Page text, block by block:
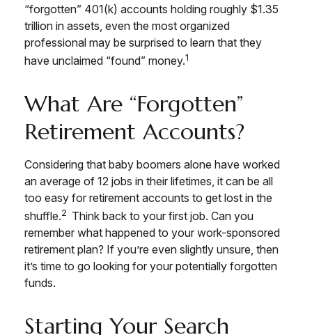
“forgotten” 401(k) accounts holding roughly $1.35
trillion in assets, even the most organized
professional may be surprised to learn that they
have unclaimed “found” money.1
What Are “Forgotten”
Retirement Accounts?
Considering that baby boomers alone have worked
an average of 12 jobs in their lifetimes, it can be all
too easy for retirement accounts to get lost in the
shuffle.2 Think back to your first job. Can you
remember what happened to your work-sponsored
retirement plan? If you’re even slightly unsure, then
it’s time to go looking for your potentially forgotten
funds.
Starting Your Search